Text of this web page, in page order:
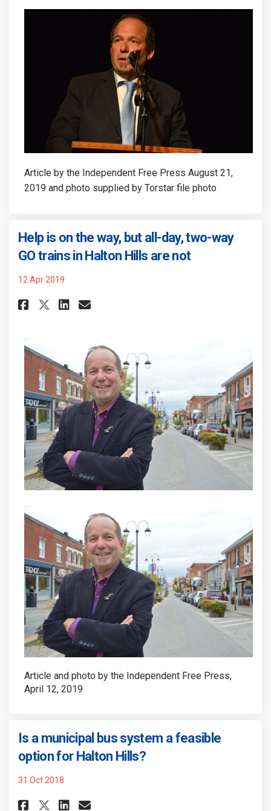
Article by the Independent Free Press August 21,
2019 and photo supplied by Torstar file photo
Help is on the way, but all-day, two-way
GO trains in Halton Hills are not(External link)
12 Apr 2019
Share Help is on the way, but
Share Help is on the way,
Share Help is on the
Email Help is on the
Article and photo by the Independent Free Press,
April 12, 2019
Is a municipal bus system a feasible
option for Halton Hills?(External link)
31 Oct 2018
Share Is a municipal bus
Share Is a municipal bus
Share Is a municipal
Email Is a municipal